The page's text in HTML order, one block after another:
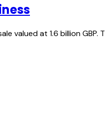
valued at 1.6 billion